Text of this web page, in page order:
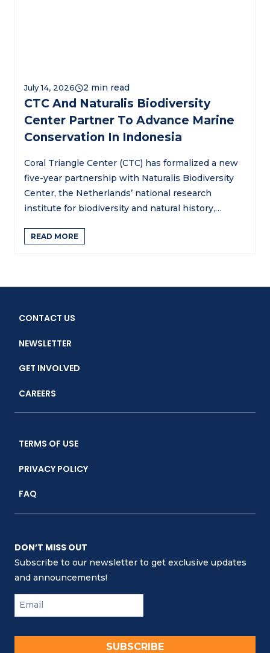
July 14, 2026
CTC And Naturalis Biodiversity
Center Partner To Advance Marine
Conservation In Indonesia
Coral Triangle Center (CTC) has formalized a new
five-year partnership with Naturalis Biodiversity
Center, the Netherlands’ national research
institute for biodiversity and natural history,…
READ MORE
CONTACT US
NEWSLETTER
GET INVOLVED
CAREERS
TERMS OF USE
PRIVACY POLICY
FAQ
DON’T MISS OUT
Subscribe to our newsletter to get exclusive updates
and announcements!
SUBSCRIBE